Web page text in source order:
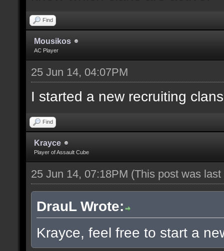
Find
Mousikos
AC Player
25 Jun 14, 04:07PM
I started a new recruiting
Find
Krayce
Player of Assault Cube
25 Jun 14, 07:18PM (This post was
DrauL Wrote:
Krayce, feel free to start a